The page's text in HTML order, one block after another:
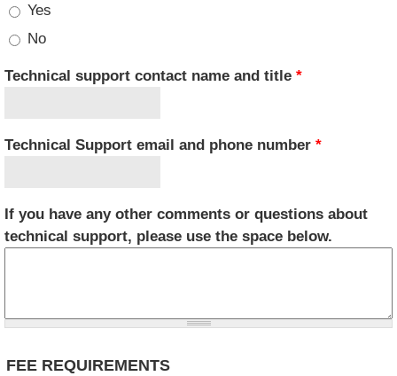
Yes
No
Technical support contact name and title*
Technical Support email and phone number*
If you have any other comments or questions about
technical support, please use the space below.
FEE REQUIREMENTS